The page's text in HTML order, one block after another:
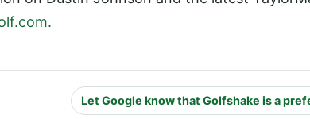
Let Google know that Golfshake is a